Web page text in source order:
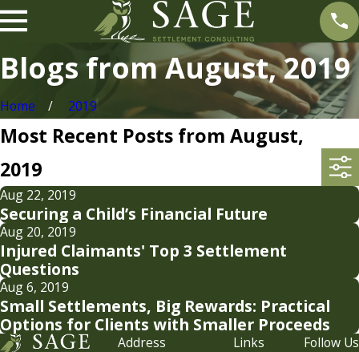
Blogs from August, 2019
Home 2019
Most Recent Posts from August,
2019
Aug 22, 2019
Securing a Child’s Financial Future
Aug 20, 2019
Injured Claimants' Top 3 Settlement
Questions
Aug 6, 2019
Small Settlements, Big Rewards: Practical
Options for Clients with Smaller Proceeds
Address
Links
Follow Us